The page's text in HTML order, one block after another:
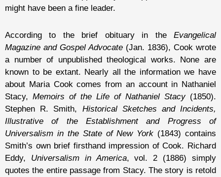
might have been a fine leader.
According to the brief obituary in the Evangelical
Magazine and Gospel Advocate (Jan. 1836), Cook wrote
a number of unpublished theological works. None are
known to be extant. Nearly all the information we have
about Maria Cook comes from an account in Nathaniel
Stacy, Memoirs of the Life of Nathaniel Stacy(1850).
Stephen R. Smith, Historical Sketches and Incidents,
Illustrative of the Establishment and Progress of
Universalism in the State of New York (1843) contains
Smith’s own brief firsthand impression of Cook. Richard
Eddy, Universalism in America, vol. 2 (1886) simply
quotes the entire passage from Stacy. The story is retold